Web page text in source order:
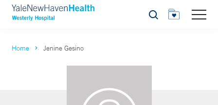
Search
Home Jenine Gesino